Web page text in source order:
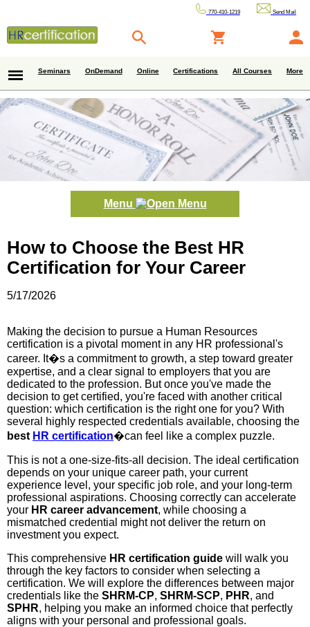
770-410-1219 Send Mail
Seminars OnDemand Online Certifications All Courses More
Menu
How to Choose the Best HR
Certification for Your Career
5/17/2026
Making the decision to pursue a Human Resources
certification is a pivotal moment in any HR professional's
career. It�s a commitment to growth, a step toward greater
expertise, and a clear signal to employers that you are
dedicated to the profession. But once you've made the
decision to get certified, you're faced with another critical
question: which certification is the right one for you? With
several highly respected credentials available, choosing the
best HR certification�can feel like a complex puzzle.
This is not a one-size-fits-all decision. The ideal certification
depends on your unique career path, your current
experience level, your specific job role, and your long-term
professional aspirations. Choosing correctly can accelerate
your HR career advancement, while choosing a
mismatched credential might not deliver the return on
investment you expect.
This comprehensive HR certification guide will walk you
through the key factors to consider when selecting a
certification. We will explore the differences between major
credentials like the SHRM-CP, SHRM-SCP, PHR, and
SPHR, helping you make an informed choice that perfectly
aligns with your personal and professional goals.